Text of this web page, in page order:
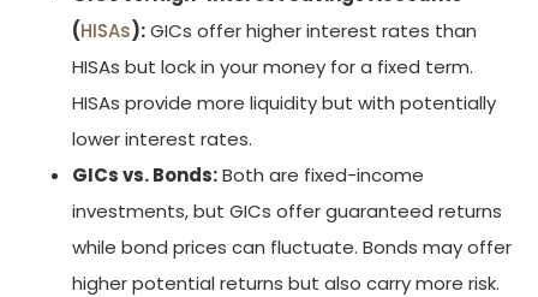
(HISAs):GICs offer higher interest rates than
HISAs but lock in your money for a fixed term.
HISAs provide more liquidity but with potentially
lower interest rates.
GICs vs. Bonds:Both are fixed-income
investments, but GICs offer guaranteed returns
while bond prices can fluctuate. Bonds may offer
higher potential returns but also carry more risk.